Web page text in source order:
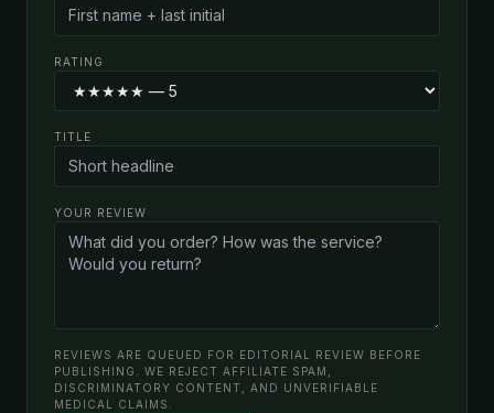
RATING
TITLE
YOUR REVIEW
REVIEWS ARE QUEUED FOR EDITORIAL REVIEW BEFORE
PUBLISHING. WE REJECT AFFILIATE SPAM,
DISCRIMINATORY CONTENT, AND UNVERIFIABLE
MEDICAL CLAIMS.